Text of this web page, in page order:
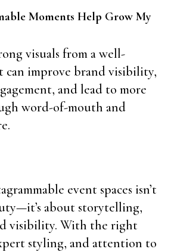
Moments Help Grow My
visuals from a well-
can improve brand visibility,
and lead to more
word-of-mouth and
event spaces isn’t
about storytelling,
visibility. With the right
styling, and attention to